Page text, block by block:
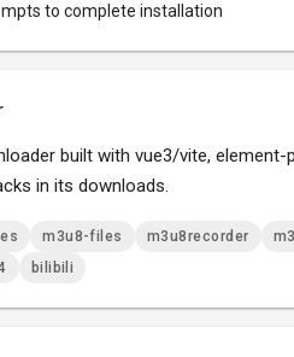
to complete installation
built with vue3/vite,
in its downloads.
m3u8-files m3u8recorder
bilibili